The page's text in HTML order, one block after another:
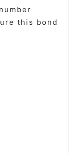
this bond